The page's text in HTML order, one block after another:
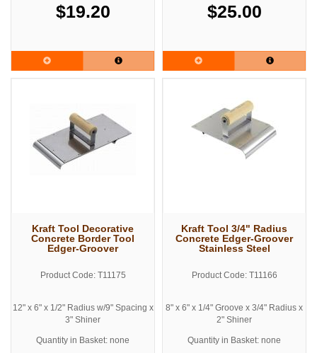
$19.20 $25.00
Kraft Tool Decorative
Concrete Border Tool
Edger-Groover
Product Code: T11175
12" x 6" x 1/2" Radius w/9" Spacing x
3" Shiner
Quantity in Basket: none
Kraft Tool 3/4" Radius
Concrete Edger-Groover
Stainless Steel
Product Code: T11166
8" x 6" x 1/4" Groove x 3/4" Radius x
2" Shiner
Quantity in Basket: none